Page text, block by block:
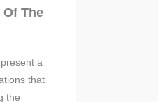
The
a
that
the